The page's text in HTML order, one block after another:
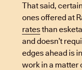
That said, certain
ones offered at
ratesthan
and doesn’t
edges ahead is
work in a matter